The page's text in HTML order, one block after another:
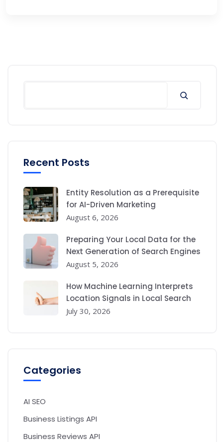
Recent Posts
Entity Resolution as a Prerequisite
for AI-Driven Marketing
August 6, 2026
Preparing Your Local Data for the
Next Generation of Search Engines
August 5, 2026
How Machine Learning Interprets
Location Signals in Local Search
July 30, 2026
Categories
AI SEO
Business Listings API
Business Reviews API